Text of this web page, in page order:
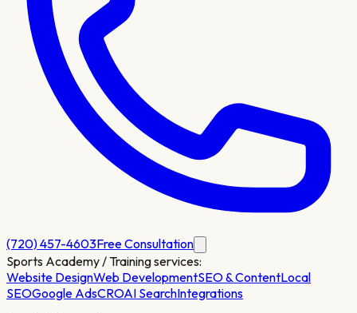
(720) 457-4603Free Consultation
Sports Academy / Trainingservices:
Website DesignWeb DevelopmentSEO & ContentLocal
SEOGoogle AdsCROAI SearchIntegrations